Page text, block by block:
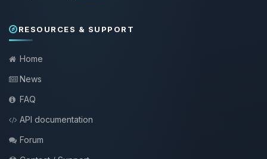
RESOURCES & SUPPORT
Home
News
FAQ
API documentation
Forum